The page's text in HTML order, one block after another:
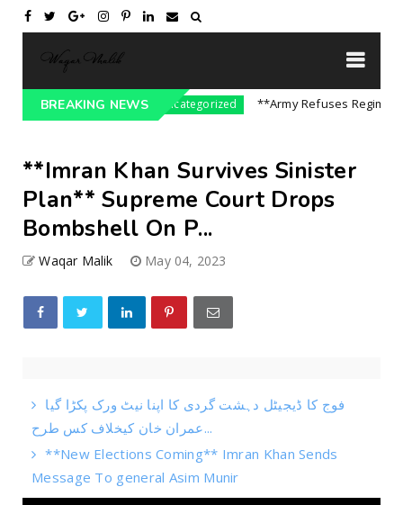
BREAKING NEWS
On India || P... Uncategorized **Army Refuses Regime
**Imran Khan Survives Sinister
Plan** Supreme Court Drops
Bombshell On P...
Waqar Malik May 04, 2023
فوج کا ڈیجیٹل دہشت گردی کا اپنا نیٹ ورک پکڑا گیا
عمران خان کیخلاف کس طرح...
**New Elections Coming** Imran Khan Sends
Message To general Asim Munir